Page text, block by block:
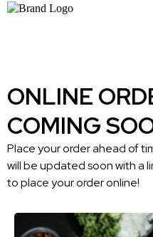
ONLINE
COMING
Place your order ahead of
will be updated soon with a
to place your order online!